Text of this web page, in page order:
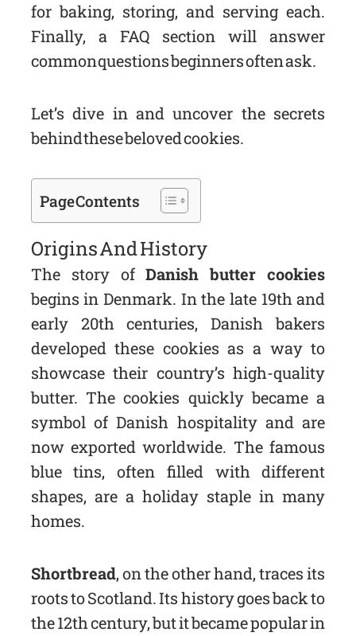
for baking, storing, and serving each.
Finally, a FAQ section will answer
common questions beginners often ask.
Let’s dive in and uncover the secrets
behind these beloved cookies.
Page Contents
Origins And History
The story ofDanish butter cookies
begins in Denmark. In the late 19th and
early 20th centuries, Danish bakers
developed these cookies as a way to
showcase their country’s high-quality
butter. The cookies quickly became a
symbol of Danish hospitality and are
now exported worldwide. The famous
blue tins, often filled with different
shapes, are a holiday staple in many
homes.
Shortbread, on the other hand, traces its
roots to Scotland. Its history goes back to
the 12th century, but it became popular in